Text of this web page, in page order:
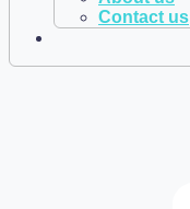
Contact us